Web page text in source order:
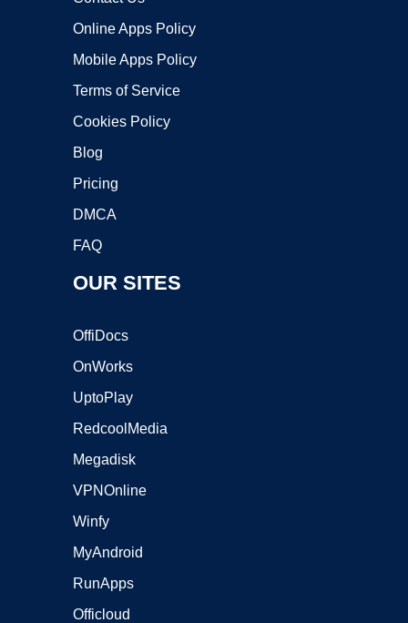
Online Apps Policy
Mobile Apps Policy
Terms of Service
Cookies Policy
Blog
Pricing
DMCA
FAQ
OUR SITES
OffiDocs
OnWorks
UptoPlay
RedcoolMedia
Megadisk
VPNOnline
Winfy
MyAndroid
RunApps
Officloud